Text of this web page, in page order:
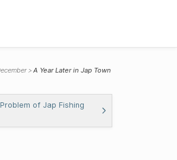
A Year Later in Jap Town
of Jap Fishing